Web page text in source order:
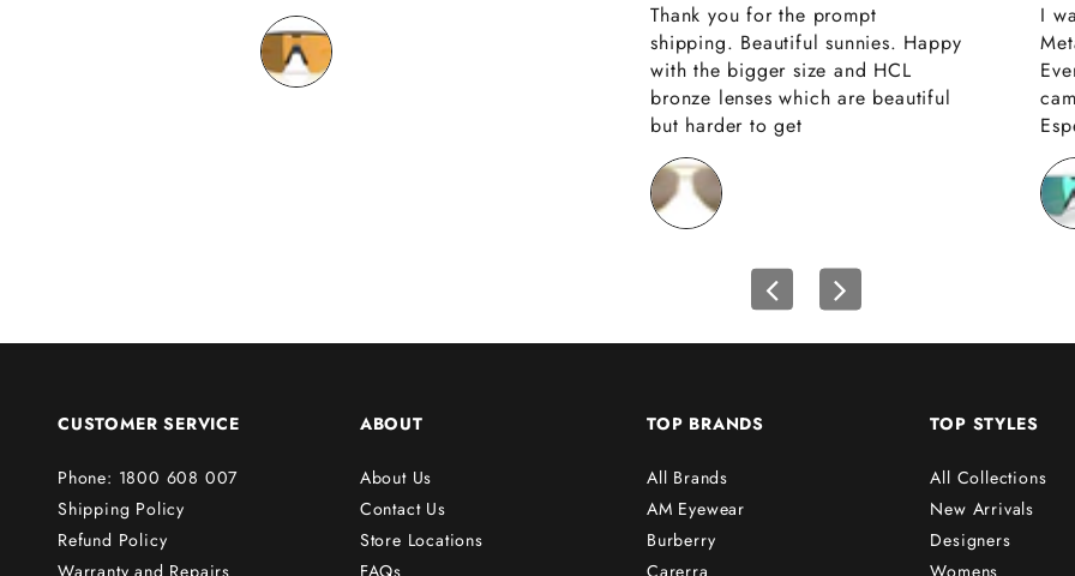
Thank you for the prompt
shipping. Beautiful sunnies. Happy
with the bigger size and HCL
bronze lenses which are beautiful
but harder to get
I
CUSTOMER SERVICE
Phone: 1800 608 007
Shipping Policy
Refund Policy
ABOUT
About Us
Contact Us
Store Locations
TOP BRANDS
All Brands
AM Eyewear
Burberry
TOP STYLES
All Collections
New Arrivals
Designers